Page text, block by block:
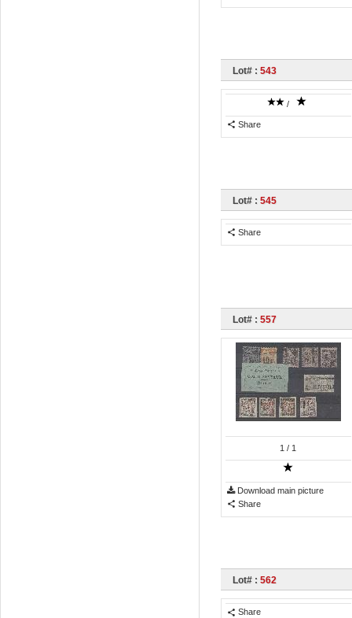
Lot# : 543
/
Share
Lot# : 545
Share
Lot# : 557
1 / 1
Download main picture
Share
Lot# : 562
Share